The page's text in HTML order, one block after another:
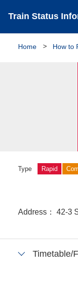
Train Status
Home How to
Type Rapid
Address 42-3
Timetable/